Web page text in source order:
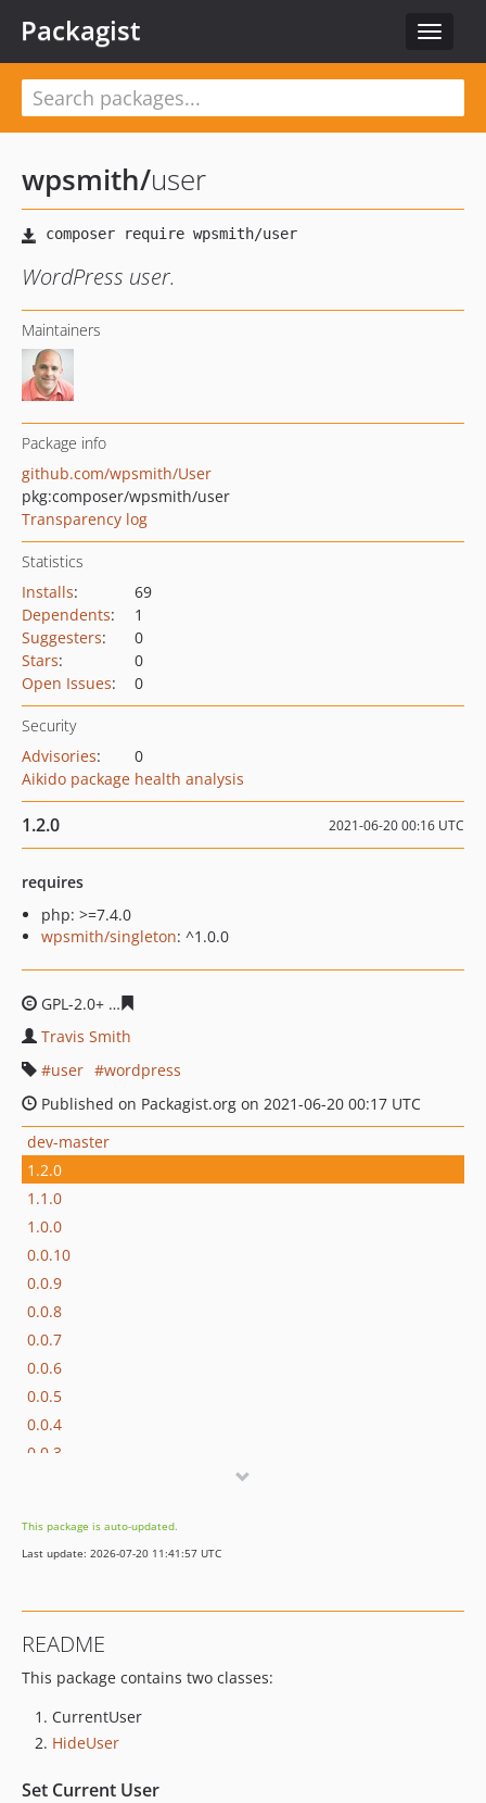
Toggle
Packagist
wpsmith/user
WordPress user.
Maintainers
Package info
github.com/wpsmith/User
pkg:composer/wpsmith/user
Transparency log
Statistics
Installs:
69
Dependents:
1
Suggesters:
0
Stars:
0
Open Issues: 0
Security
Advisories:
0
Aikido package health analysis
1.2.0 2021-06-20 00:16 UTC
requires
php: >=7.4.0
wpsmith/singleton: ^1.0.0
GPL-2.0+
Travis Smith
user
wordpress
Published on Packagist.org on 2021-06-20 00:17 UTC
dev-master
1.2.0
1.1.0
1.0.0
0.0.10
0.0.9
0.0.8
0.0.7
0.0.6
0.0.5
0.0.4
0.0.3
This package is auto-updated.
Last update: 2026-07-20 11:41:57 UTC
README
This package contains two classes:
CurrentUser
HideUser
Set Current User